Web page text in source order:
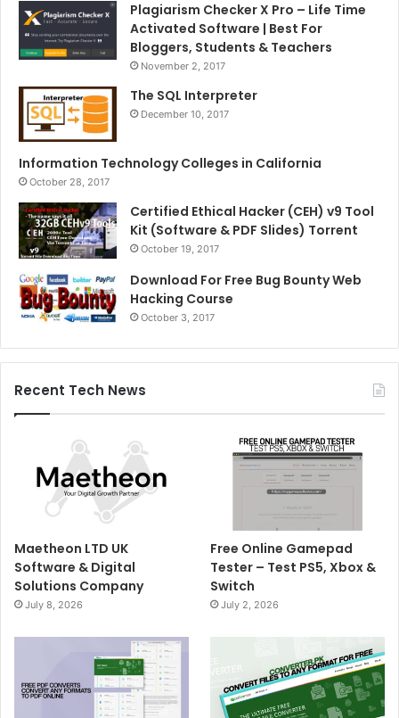
Plagiarism Checker X Pro – Life Time
Activated Software | Best For
Bloggers, Students & Teachers
November 2, 2017
The SQL Interpreter
December 10, 2017
Information Technology Colleges in California
October 28, 2017
Certified Ethical Hacker (CEH) v9 Tool
Kit (Software & PDF Slides) Torrent
October 19, 2017
Download For Free Bug Bounty Web
Hacking Course
October 3, 2017
Recent Tech News
Maetheon LTD UK
Software & Digital
Solutions Company
July 8, 2026
Free Online Gamepad
Tester – Test PS5, Xbox &
Switch
July 2, 2026